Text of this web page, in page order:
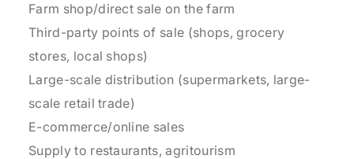
Farm shop/direct sale on the farm
Third-party points of sale (shops, grocery
stores, local shops)
Large-scale distribution (supermarkets, large-
scale retail trade)
E-commerce/online sales
Supply to restaurants, agritourism